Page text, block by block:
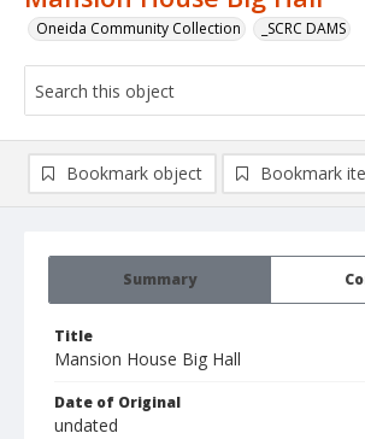
Oneida Community Collection _SCRC DAMS
Summary
Title
Mansion House Big Hall
Date of Original
undated
Bookmark object Bookmark